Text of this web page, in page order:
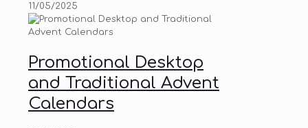
11/05/2025
Promotional Desktop
and Traditional Advent
Calendars